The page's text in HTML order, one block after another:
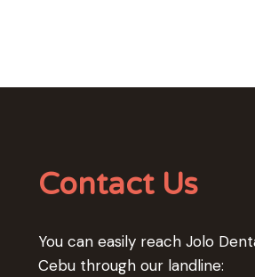
Contact Us
You can easily reach Jolo
Cebu through our landline: